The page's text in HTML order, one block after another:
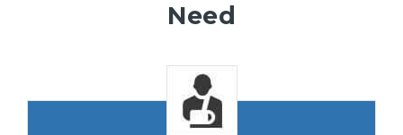
Need